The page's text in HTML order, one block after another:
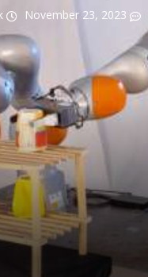
November 23, 2023